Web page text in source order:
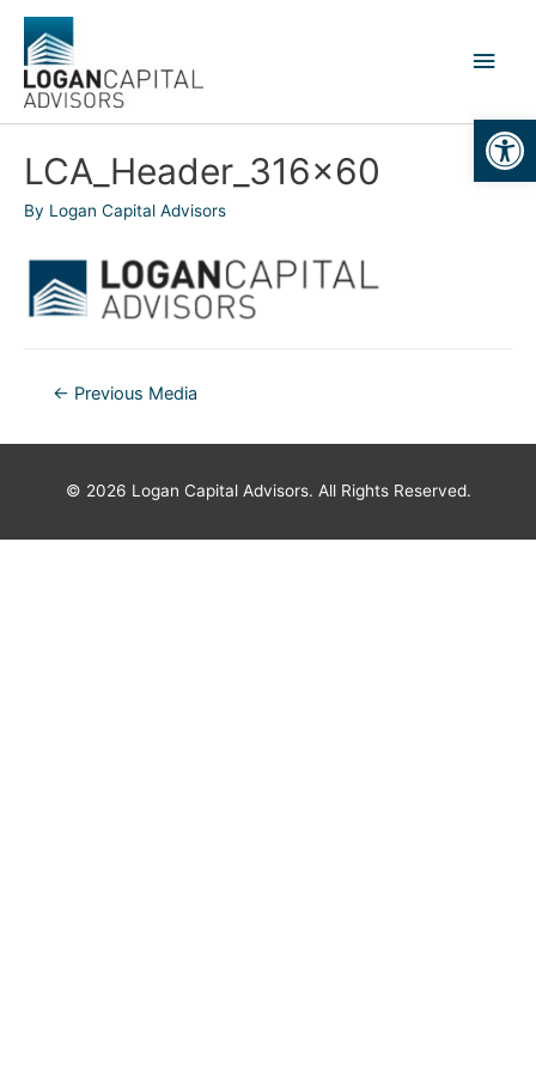
Skip
content
Main
LCA_Header_316x60
By Logan Capital Advisors
Post← Previous Media
© 2026 Logan Capital Advisors. All Rights Reserved.